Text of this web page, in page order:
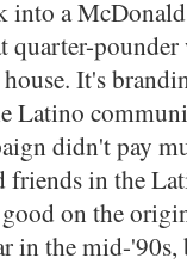
into a
quarter-
It's
Latino
didn't pay
friends in the
good on the
the mid-'90s,